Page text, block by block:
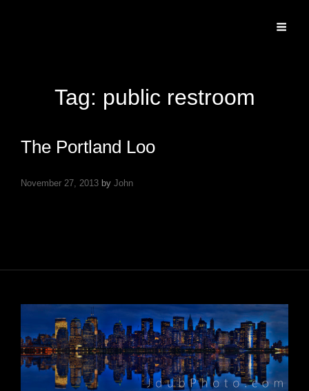
Tag: public restroom
The Portland Loo
November 27, 2013 by John